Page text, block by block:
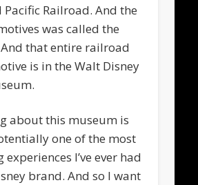
Pacific Railroad. And the
was called the
that entire railroad
is in the Walt Disney
about this museum is
one of the most
I’ve ever had
brand. And so I want